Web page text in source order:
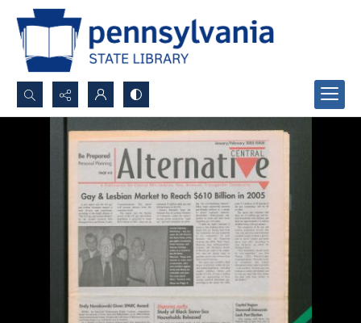
Search...
Advanced search